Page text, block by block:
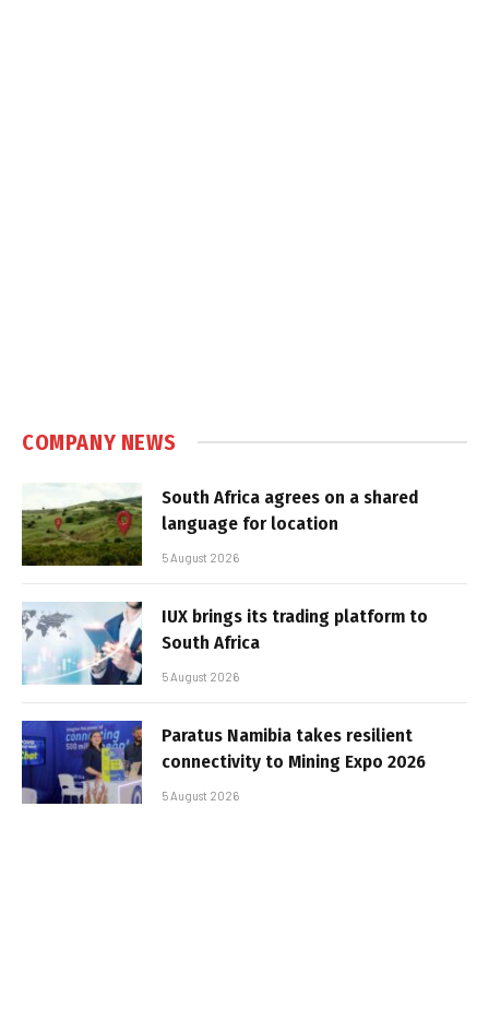
COMPANY NEWS
South Africa agrees on a shared
language for location
5 August 2026
IUX brings its trading platform to
South Africa
5 August 2026
Paratus Namibia takes resilient
connectivity to Mining Expo 2026
5 August 2026